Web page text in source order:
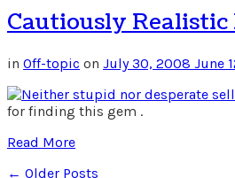
Cautiously
in Off-topic on July 30, 2008 June
for finding this gem .
Read More
← Older Posts